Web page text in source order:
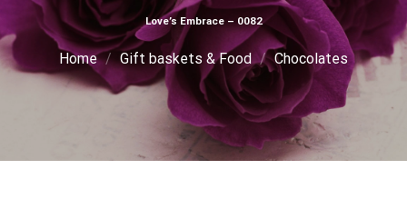
Love’s Embrace – 0082
Home / Gift baskets & Food / Chocolates